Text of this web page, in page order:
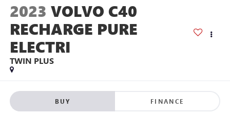
2023 VOLVO C40
RECHARGE PURE
ELECTRI
TWIN PLUS
BUY FINANCE